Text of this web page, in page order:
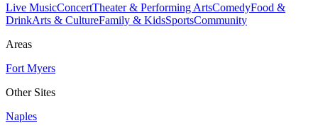
Live MusicConcertTheater & Performing ArtsComedyFood &
DrinkArts & CultureFamily & KidsSportsCommunity
Areas
Fort Myers
Other Sites
Naples